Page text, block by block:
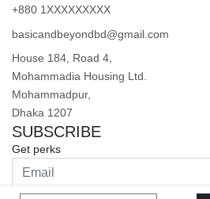
+880 1XXXXXXXXX
basicandbeyondbd@gmail.com
House 184, Road 4,
Mohammadia Housing Ltd.
Mohammadpur,
Dhaka 1207
SUBSCRIBE
Get perks
By clicking Join Now, you are agreeing to our Privacy